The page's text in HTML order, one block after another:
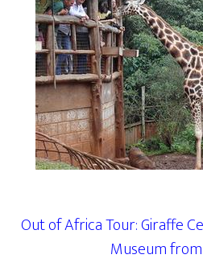
Out of Africa Tour: Giraffe
Museum